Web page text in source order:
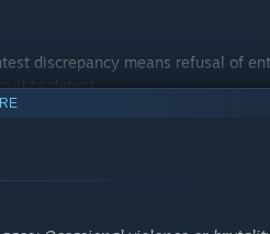
discrepancy means refusal of
to detect.